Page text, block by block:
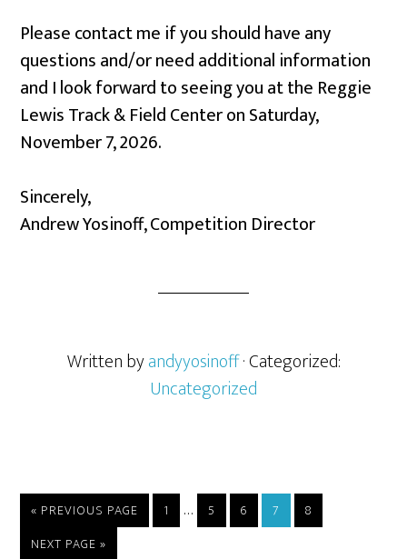
Please contact me if you should have any
questions and/or need additional information
and I look forward to seeing you at the Reggie
Lewis Track & Field Center on Saturday,
November 7, 2026.
Sincerely,
Andrew Yosinoff, Competition Director
Written byandyyosinoff· Categorized:
Uncategorized
« PREVIOUS PAGE 1 … 5 6 7
8
NEXT PAGE »